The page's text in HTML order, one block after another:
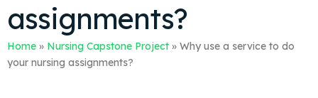
assignments?
Home » Nursing Capstone Project » Why use a service to do
your nursing assignments?